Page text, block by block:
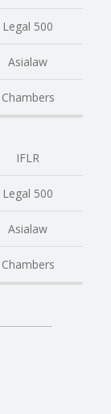
Legal 500
Asialaw
Chambers
IFLR
Legal 500
Asialaw
Chambers